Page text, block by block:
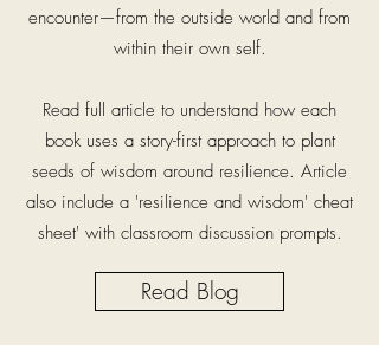
encounter—from the outside world and from
within their own self.
Read full article to understand how each
book uses a story-first approach to plant
seeds of wisdom around resilience. Article
also include a 'resilience and wisdom' cheat
sheet' with classroom discussion prompts.
Read Blog